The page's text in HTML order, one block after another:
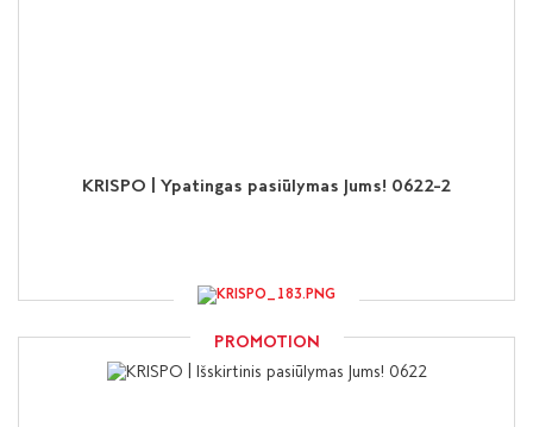
KRISPO | Ypatingas pasiūlymas Jums! 0622-2
PROMOTION